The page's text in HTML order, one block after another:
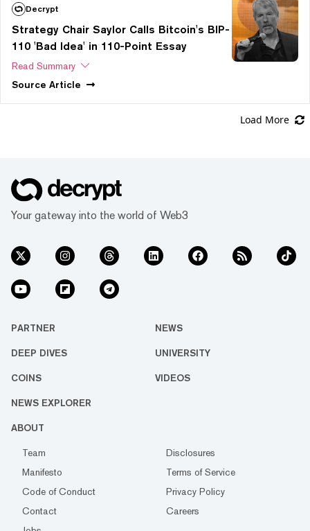
Decrypt
Strategy Chair Saylor Calls Bitcoin's BIP-
110 'Bad Idea' in 110-Point Essay
Read Summary
Source Article
Load More
Your gateway into the world of Web3
PARTNER NEWS
DEEP DIVES UNIVERSITY
COINS VIDEOS
NEWS EXPLORER
ABOUT
Team
Disclosures
Manifesto
Terms of Service
Code of Conduct
Privacy Policy
Contact
Careers